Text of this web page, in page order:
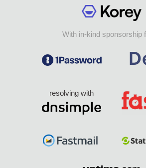
With in-kind sponsorship
resolving with